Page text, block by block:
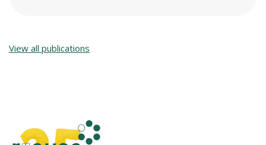
View all publications